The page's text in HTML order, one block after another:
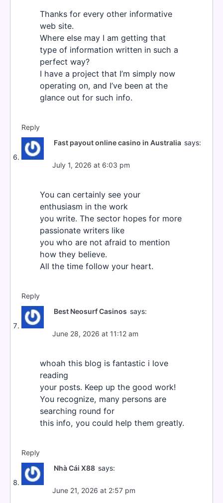
Thanks for every other informative
web site.
Where else may I am getting that
type of information written in such a
perfect way?
I have a project that I’m simply now
operating on, and I’ve been at the
glance out for such info.
Reply
Fast payout online casino in Australia says:
July 1, 2026 at 6:03 pm
You can certainly see your
enthusiasm in the work
you write. The sector hopes for more
passionate writers like
you who are not afraid to mention
how they believe.
All the time follow your heart.
Reply
Best Neosurf Casinos says:
June 28, 2026 at 11:12 am
whoah this blog is fantastic i love
reading
your posts. Keep up the good work!
You recognize, many persons are
searching round for
this info, you could help them greatly.
Reply
Nhà Cái X88 says:
June 21, 2026 at 2:57 pm